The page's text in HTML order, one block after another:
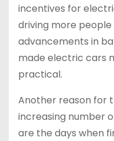
incentives for
driving more people
advancements in
made electric cars
practical.
Another reason for
increasing number
are the days when